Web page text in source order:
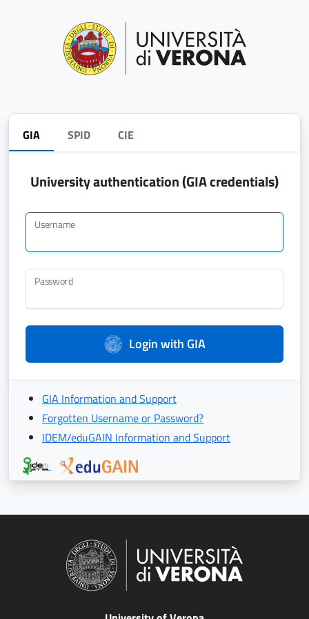
GIA SPID CIE
University authentication (GIA credentials)
Username
Password
Login with GIA
GIA Information and Support
Forgotten Username or Password?
IDEM/eduGAIN Information and Support